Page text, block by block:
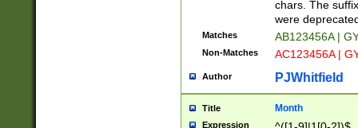
chars. The
were
Matches AB123456A |
Non-Matches AC123456A |
Author PJWhitfield
Title Month
Expression